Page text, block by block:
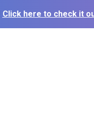
Click here to check it